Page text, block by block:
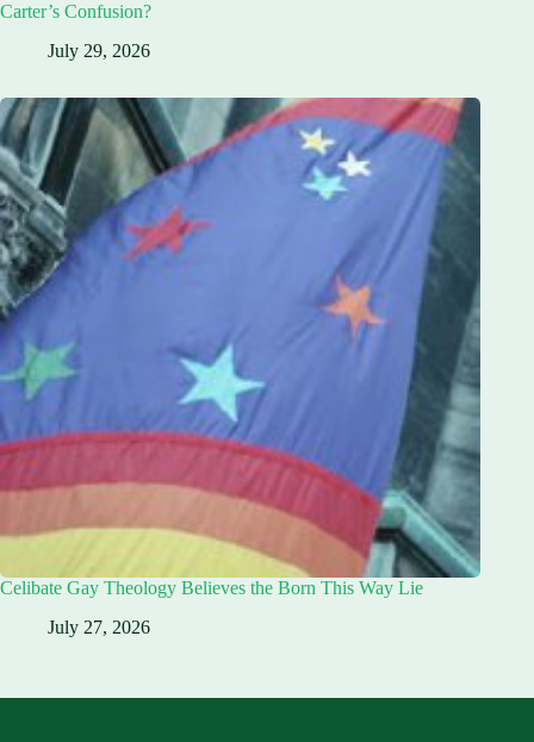
Carter’s Confusion?
July 29, 2026
Celibate Gay Theology Believes the Born This Way Lie
July 27, 2026